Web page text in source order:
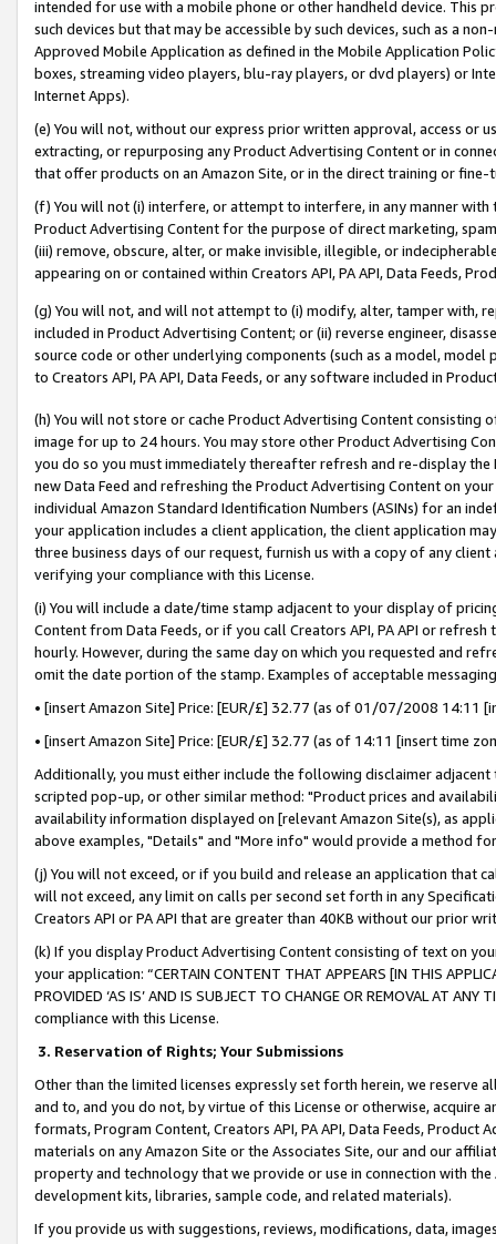
intended for use with a mobile phone or other handheld device. This
such devices but that may be accessible by such devices, such as a
Approved Mobile Application as defined in the Mobile Application
boxes, streaming video players, blu-ray players, or dvd players) or
Internet Apps).
(e) You will not, without our express prior written approval, access or
extracting, or repurposing any Product Advertising Content or in
that offer products on an Amazon Site, or in the direct training or
(f) You will not (i) interfere, or attempt to interfere, in any manner
Product Advertising Content for the purpose of direct marketing,
(iii) remove, obscure, alter, or make invisible, illegible, or
appearing on or contained within Creators API, PA API, Data Feeds,
(g) You will not, and will not attempt to (i) modify, alter, tamper with,
included in Product Advertising Content; or (ii) reverse engineer,
source code or other underlying components (such as a model,
to Creators API, PA API, Data Feeds, or any software included in
(h) You will not store or cache Product Advertising Content
image for up to 24 hours. You may store other Product Advertising
you do so you must immediately thereafter refresh and re-display the
new Data Feed and refreshing the Product Advertising Content on
individual Amazon Standard Identification Numbers (ASINs) for an
your application includes a client application, the client application
three business days of our request, furnish us with a copy of any
verifying your compliance with this License.
(i) You will include a date/time stamp adjacent to your display of
Content from Data Feeds, or if you call Creators API, PA API or
hourly. However, during the same day on which you requested and
omit the date portion of the stamp. Examples of acceptable
• [insert Amazon Site] Price: [EUR/£] 32.77 (as of 01/07/2008 14:11
• [insert Amazon Site] Price: [EUR/£] 32.77 (as of 14:11 [insert time
Additionally, you must either include the following disclaimer
scripted pop-up, or other similar method: "Product prices and
availability information displayed on [relevant Amazon Site(s), as
above examples, "Details" and "More info" would provide a method
(j) You will not exceed, or if you build and release an application that
will not exceed, any limit on calls per second set forth in any
Creators API or PA API that are greater than 40KB without our prior
(k) If you display Product Advertising Content consisting of text on
your application: “CERTAIN CONTENT THAT APPEARS [IN THIS
PROVIDED ‘AS IS’ AND IS SUBJECT TO CHANGE OR REMOVAL AT
compliance with this License.
3. Reservation of Rights; Your Submissions
Other than the limited licenses expressly set forth herein, we
and to, and you do not, by virtue of this License or otherwise, acquire
formats, Program Content, Creators API, PA API, Data Feeds,
materials on any Amazon Site or the Associates Site, our and our
property and technology that we provide or use in connection with
development kits, libraries, sample code, and related materials).
If you provide us with suggestions, reviews, modifications, data,